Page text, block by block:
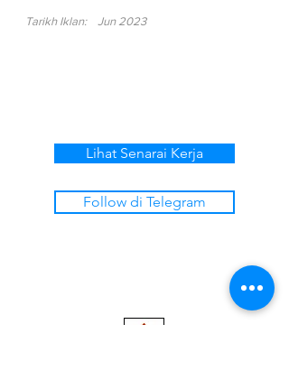
Tarikh Iklan: Jun 2023
Lihat Senarai Kerja
Follow di Telegram